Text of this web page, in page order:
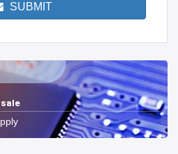
SUBMIT
sale